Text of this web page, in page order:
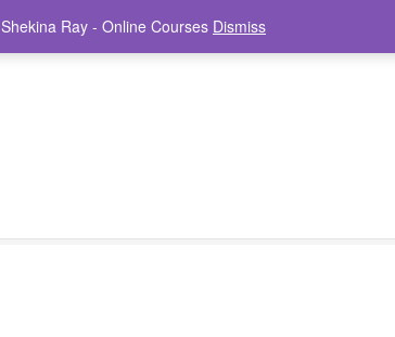
Shekina Ray - Online Courses Dismiss